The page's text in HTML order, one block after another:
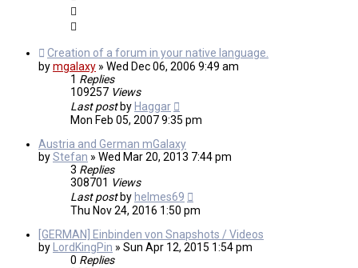
Creation of a forum in your native language.
bymgalaxy » Wed Dec 06, 2006 9:49 am
1 Replies
109257 Views
Last post by Haggar
Mon Feb 05, 2007 9:35 pm
Austria and German mGalaxy
byStefan » Wed Mar 20, 2013 7:44 pm
3 Replies
308701 Views
Last post by helmes69
Thu Nov 24, 2016 1:50 pm
[GERMAN] Einbinden von Snapshots / Videos
by LordKingPin » Sun Apr 12, 2015 1:54 pm
0 Replies